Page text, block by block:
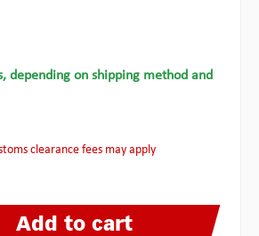
depending on shipping method and
clearance fees may apply
use the buttons to increase or decrease the
Add to cart